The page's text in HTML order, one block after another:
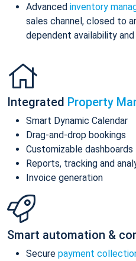
Advanced inventory
sales channel, closed to
dependent availability
Integrated Property
Smart Dynamic Calendar
Drag-and-drop bookings
Customizable dashboards
Reports, tracking and
Invoice generation
Smart automation &
Secure payment